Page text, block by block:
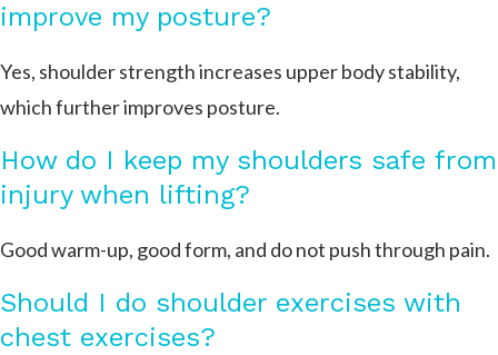
improve my posture?
Yes, shoulder strength increases upper body stability,
which further improves posture.
How do I keep my shoulders safe from
injury when lifting?
Good warm-up, good form, and do not push through pain.
Should I do shoulder exercises with
chest exercises?